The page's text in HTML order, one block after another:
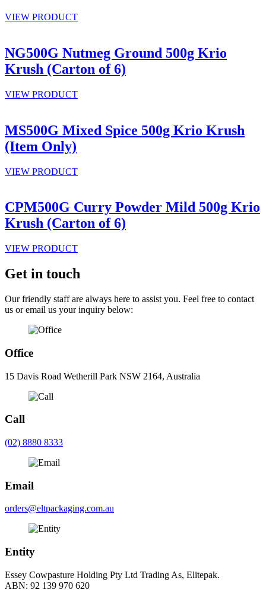
VIEW PRODUCT
NG500G Nutmeg Ground 500g Krio
Krush (Carton of 6)
VIEW PRODUCT
MS500G Mixed Spice 500g Krio Krush
(Item Only)
VIEW PRODUCT
CPM500G Curry Powder Mild 500g Krio
Krush (Carton of 6)
VIEW PRODUCT
Get in touch
Our friendly staff are always here to assist you. Feel free to contact
us or email us your inquiry below:
Office
15 Davis Road Wetherill Park NSW 2164, Australia
Call
(02) 8880 8333
Email
orders@eltpackaging.com.au
Entity
Essey Cowpasture Holding Pty Ltd Trading As, Elitepak.
ABN: 92 139 970 620